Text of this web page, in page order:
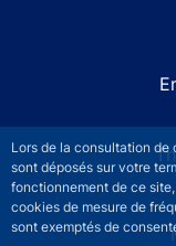
Lors de la consultation de
sont déposés sur votre
fonctionnement de ce
cookies de mesure de
sont exemptés de